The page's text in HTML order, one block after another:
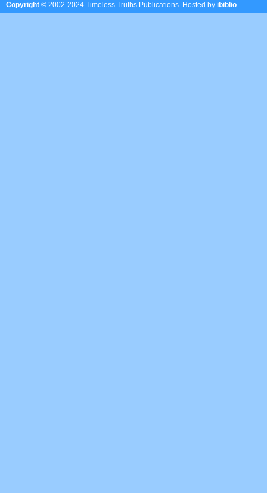
Copyright © 2002-2024 Timeless Truths Publications. Hosted by ibiblio.